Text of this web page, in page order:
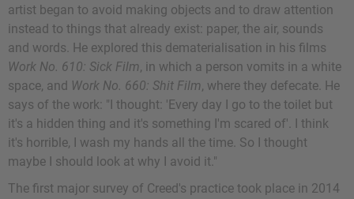
artist began to avoid making objects and to draw attention
instead to things that already exist: paper, the air, sounds
and words. He explored this dematerialisation in his films
Work No. 610: Sick Film, in which a person vomits in a white
space, and Work No. 660: Shit Film, where they defecate. He
says of the work: "I thought: 'Every day I go to the toilet but
it's a hidden thing and it's something I'm scared of'. I think
it's horrible, I wash my hands all the time. So I thought
maybe I should look at why I avoid it."
The first major survey of Creed's practice took place in 2014